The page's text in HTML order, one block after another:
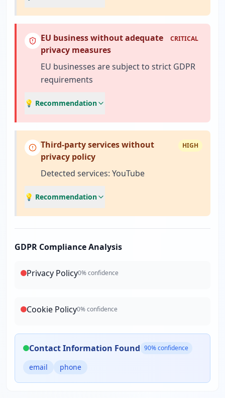
EU business without adequate
privacy measures
CRITICAL
EU businesses are subject to strict GDPR
requirements
💡 Recommendation
Third-party services without
privacy policy
HIGH
Detected services: YouTube
💡 Recommendation
GDPR Compliance Analysis
Privacy Policy0% confidence
Cookie Policy0% confidence
Contact Information Found 90% confidence
email phone